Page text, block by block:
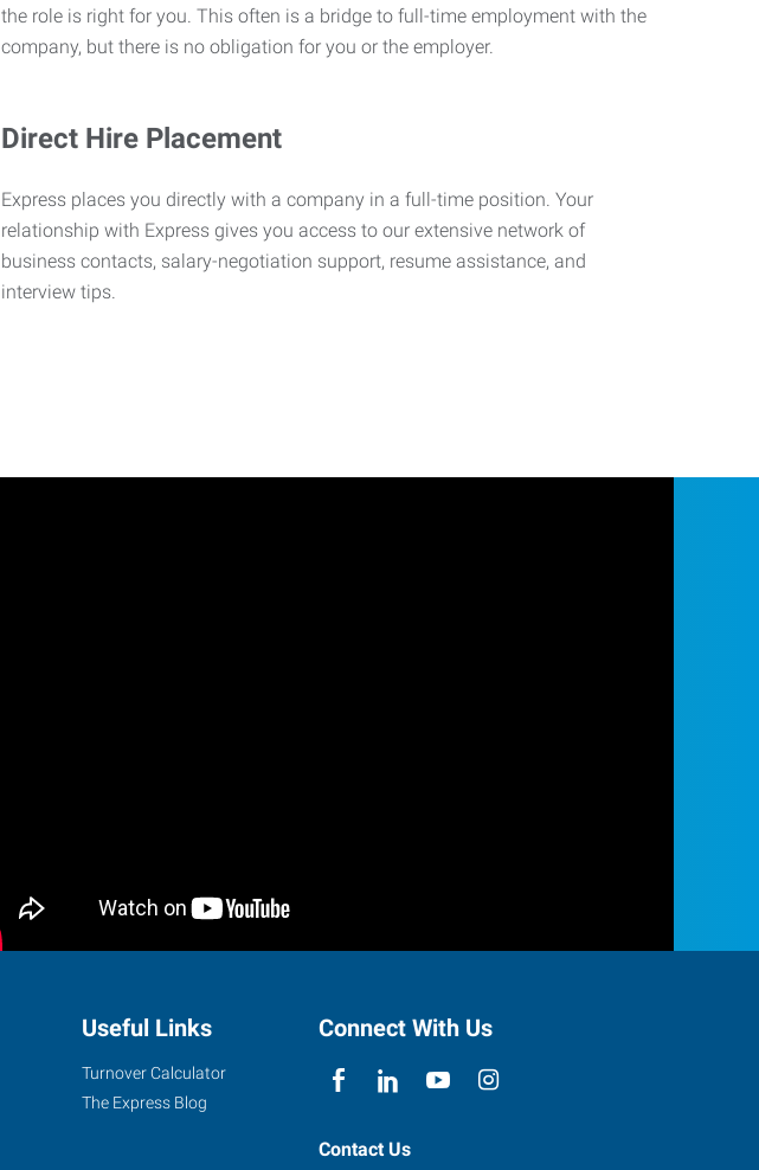
the role is right for you. This often is a bridge to full-time employment with the
company, but there is no obligation for you or the employer.
Direct Hire Placement
Express places you directly with a company in a full-time position. Your
relationship with Express gives you access to our extensive network of
business contacts, salary-negotiation support, resume assistance, and
interview tips.
Useful Links
Turnover Calculator
The Express Blog
Connect With Us
Contact Us